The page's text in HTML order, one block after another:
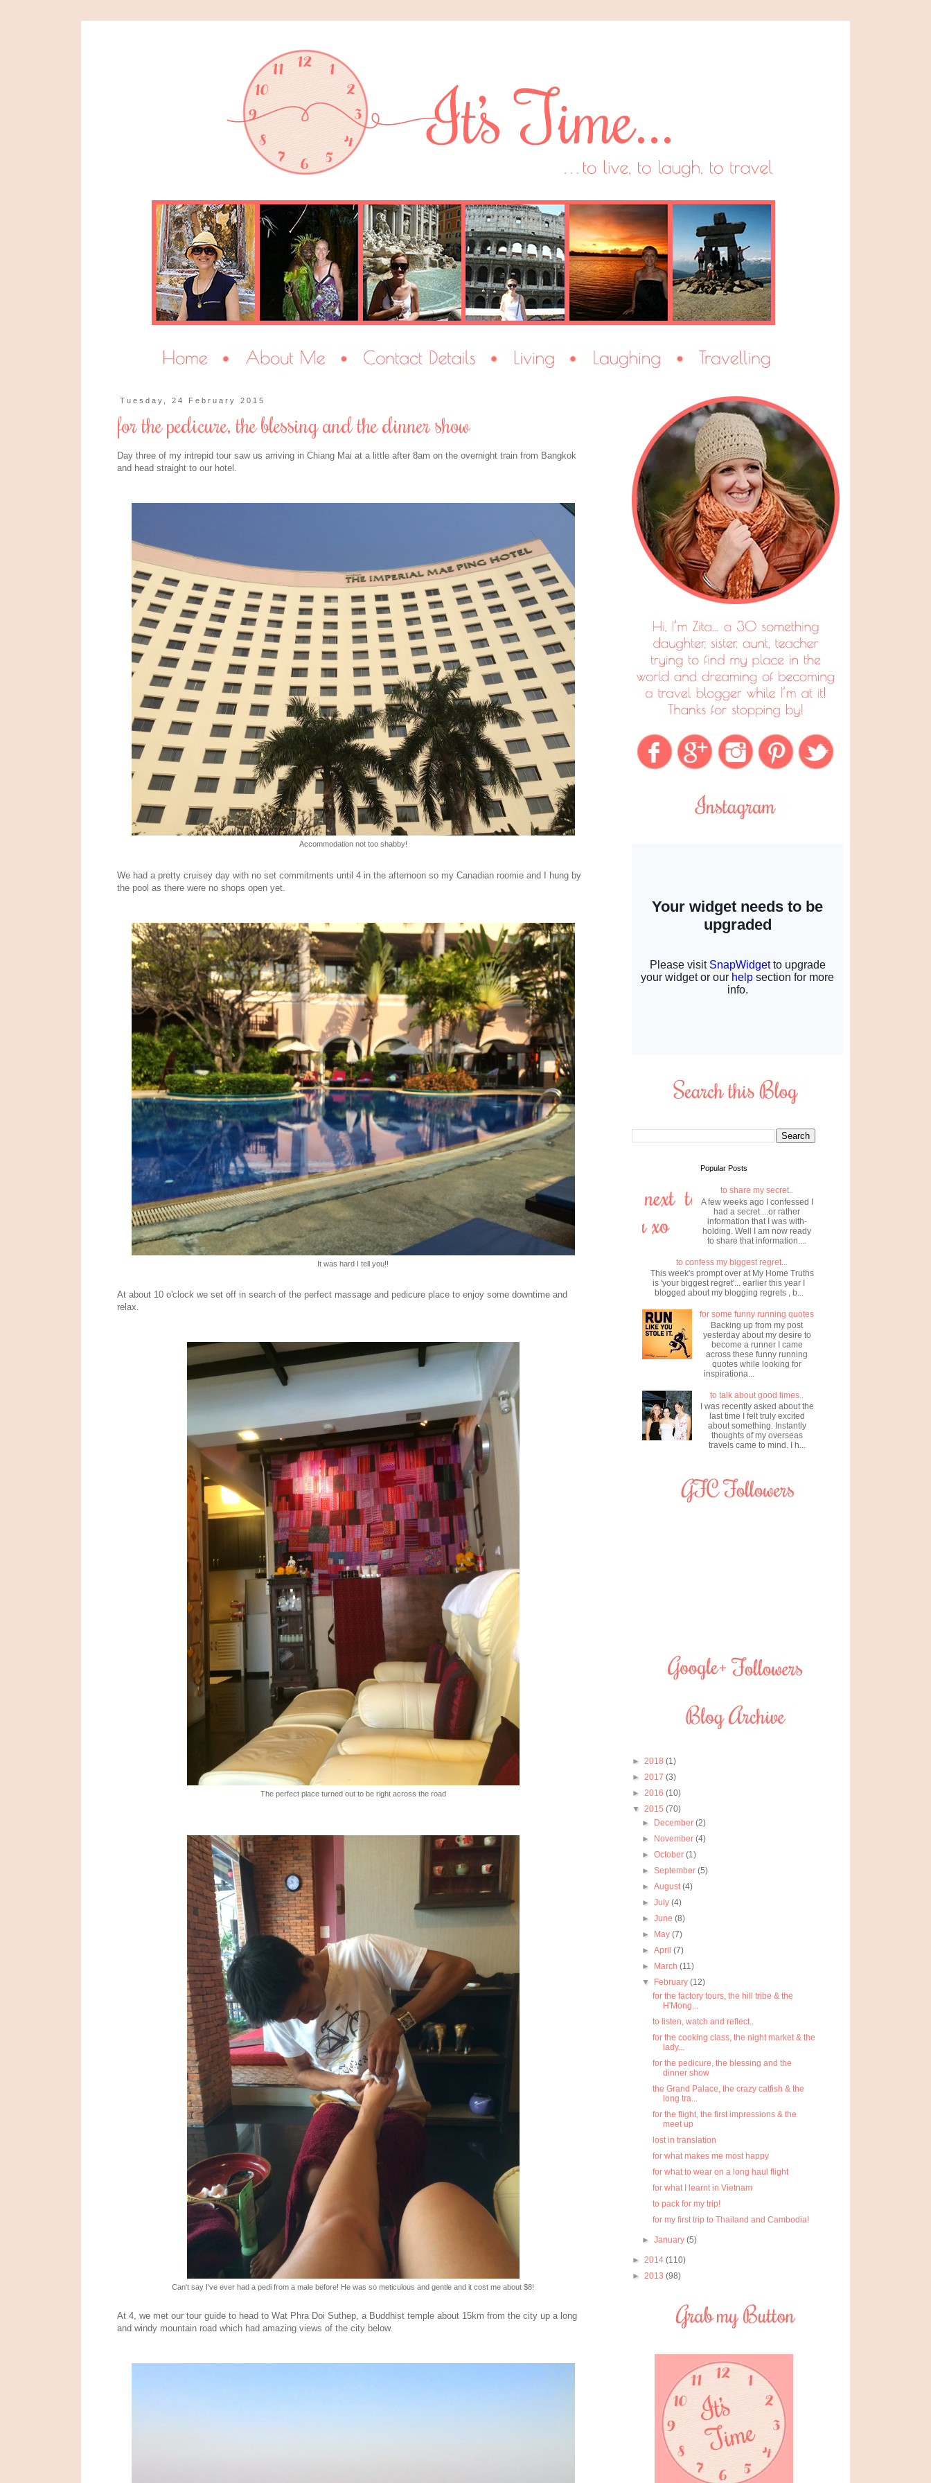
Tuesday, 24 February 2015
for the pedicure, the blessing and the dinner show
Day three of my intrepid tour saw us arriving in Chiang Mai at a little after 8am on the overnight train from Bangkok
and head straight to our hotel.
Accommodation not too shabby!
We had a pretty cruisey day with no set commitments until 4 in the afternoon so my Canadian roomie and I hung by
the pool as there were no shops open yet.
It was hard I tell you!!
At about 10 o'clock we set off in search of the perfect massage and pedicure place to enjoy some downtime and
relax.
The perfect place turned out to be right across the road
Can't say I've ever had a pedi from a male before! He was so meticulous and gentle and it cost me about $8!
At 4, we met our tour guide to head to Wat Phra Doi Suthep, a Buddhist temple about 15km from the city up a long
and windy mountain road which had amazing views of the city below.
Popular Posts
to share my secret..
A few weeks ago I confessed I
had a secret ...or rather
information that I was with-
holding. Well I am now ready
to share that information....
to confess my biggest regret...
This week's prompt over at My Home Truths
is 'your biggest regret'... earlier this year I
blogged about my blogging regrets , b...
for some funny running quotes
Backing up from my post
yesterday about my desire to
become a runner I came
across these funny running
quotes while looking for
inspirationa...
to talk about good times..
I was recently asked about the
last time I felt truly excited
about something. Instantly
thoughts of my overseas
travels came to mind. I h...
► 2018 (1)
► 2017 (3)
► 2016 (10)
▼ 2015 (70)
► December(2)
► November(4)
►October(1)
►September(5)
►August(4)
►July(4)
►June(8)
► May(7)
►April(7)
► March(11)
▼ February(12)
for the factory tours, the hill tribe & the
H'Mong...
to listen, watch and reflect..
for the cooking class, the night market & the
lady...
for the pedicure, the blessing and the
dinner show
the Grand Palace, the crazy catfish & the
long tra...
for the flight, the first impressions & the
meet up
lost in translation
for what makes me most happy
for what to wear on a long haul flight
for what I learnt in Vietnam
to pack for my trip!
for my first trip to Thailand and Cambodia!
►January(5)
► 2014 (110)
► 2013 (98)